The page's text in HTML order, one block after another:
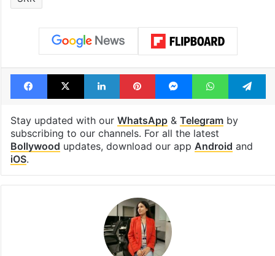
Bollywood Bollywood actor
King Khan Pankaj Kapur Shah Rukh Khan
SRK
Facebook
X LinkedInPinterestMessengerWhatsApp
Stay updated with ourWhatsApp&
subscribing to our channels. For all the latest
updates, download our app